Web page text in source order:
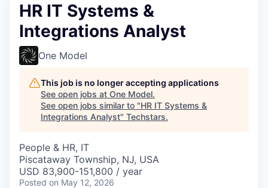
HR IT Systems &
Integrations Analyst
One Model
This job is no longer accepting applications
See open jobs at One Model.
See open jobs similar to "HR IT Systems &
Integrations Analyst" Techstars.
People & HR, IT
Piscataway Township, NJ, USA
USD 83,900-151,800 / year
Posted on May 12, 2026